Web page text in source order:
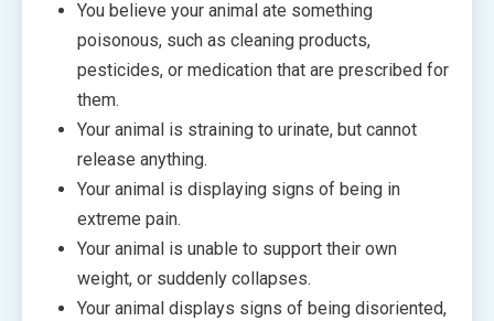
You believe your animal ate something
poisonous, such as cleaning products,
pesticides, or medication that are prescribed for
them.
Your animal is straining to urinate, but cannot
release anything.
Your animal is displaying signs of being in
extreme pain.
Your animal is unable to support their own
weight, or suddenly collapses.
Your animal displays signs of being disoriented,